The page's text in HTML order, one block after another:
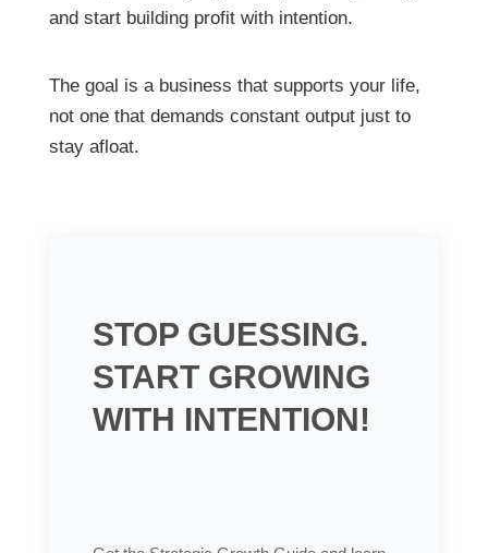
and start building profit with intention.
The goal is a business that supports your life,
not one that demands constant output just to
stay afloat.
STOP GUESSING.
START GROWING
WITH INTENTION!